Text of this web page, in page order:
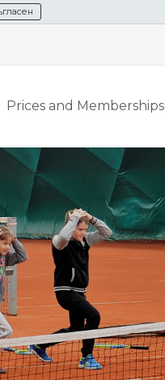
Prices and Memberships
15th